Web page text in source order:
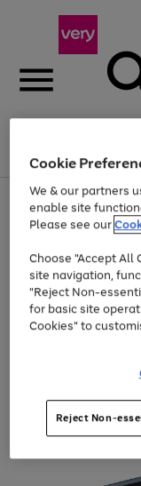
Menu
Use
the
right
left
arrows
to
scroll
through
the
Page
1
of
At least 20%
Cookie
We & our partners
enable site
Please see our
Choose "Accept All
site navigation,
"Reject Non-
for basic site
Cookies" to
Reject Non-